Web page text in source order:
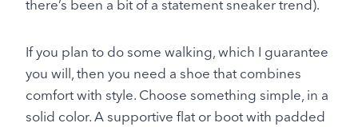
there’s been a bit of a statement sneaker trend).
If you plan to do some walking, which I guarantee
you will, then you need a shoe that combines
comfort with style. Choose something simple, in a
solid color. A supportive flat or boot with padded